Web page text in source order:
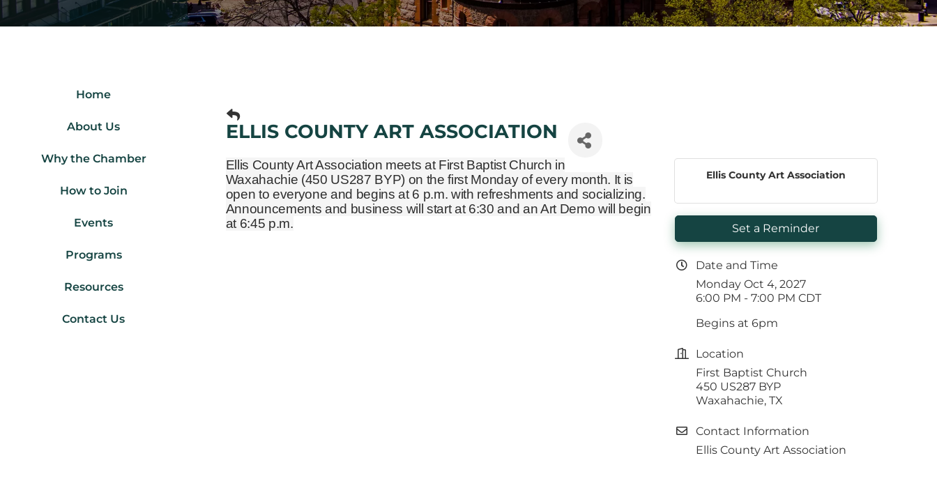
Home
About Us
Why the Chamber
How to Join
Events
Programs
Resources
Contact Us
ELLIS COUNTY ART ASSOCIATION
Ellis County Art Association meets at First Baptist Church in
Waxahachie (450 US287 BYP) on the first Monday of every month. It is
open to everyone and begins at 6 p.m. with refreshments and socializing.
Announcements and business will start at 6:30 and an Art Demo will begin
at 6:45 p.m.
Ellis County Art Association
Set a Reminder
Date and Time
Monday Oct 4, 2027
6:00 PM - 7:00 PM CDT
Begins at 6pm
Location
First Baptist Church
450 US287 BYP
Waxahachie, TX
Contact Information
Ellis County Art Association